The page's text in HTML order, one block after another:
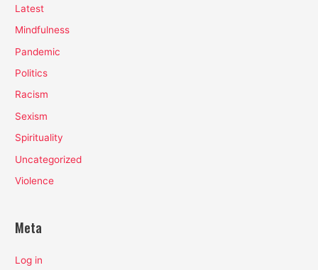
Latest
Mindfulness
Pandemic
Politics
Racism
Sexism
Spirituality
Uncategorized
Violence
Meta
Log in